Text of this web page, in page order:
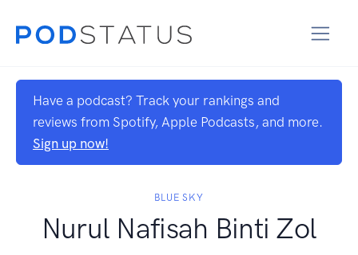
Have a podcast? Track your rankings and
reviews from Spotify, Apple Podcasts, and more.
Sign up now!
BLUE SKY
Nurul Nafisah Binti Zol